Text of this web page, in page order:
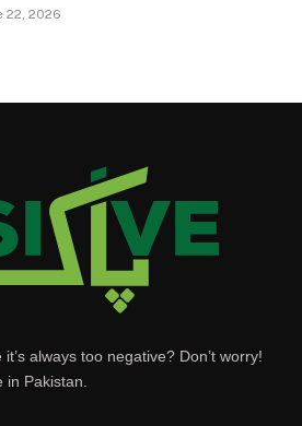
22, 2026
always too negative? Don’t worry!
Pakistan.